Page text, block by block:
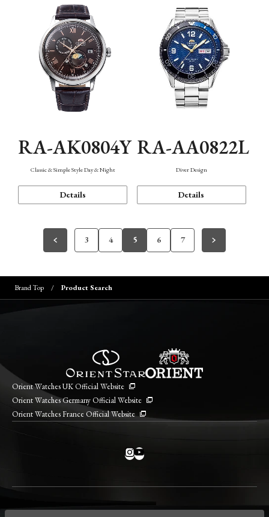
RA-AK0804Y
Classic & Simple Style Day & Night
Details
RA-AA0822L
Diver Design
Details
3 4 5 6 7
Brand Top Product Search
Orient Watches UK Official Website
Orient Watches Germany Official Website
Orient Watches France Official Website